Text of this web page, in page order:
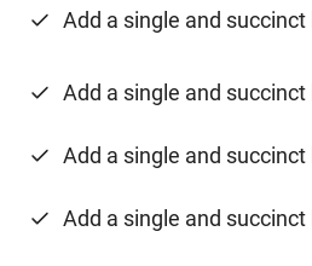
Add a single and
Add a single and
Add a single and
Add a single and